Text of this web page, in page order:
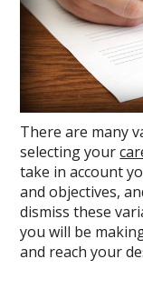
There are many
selecting your
take in account
and objectives,
dismiss these
you will be
and reach your